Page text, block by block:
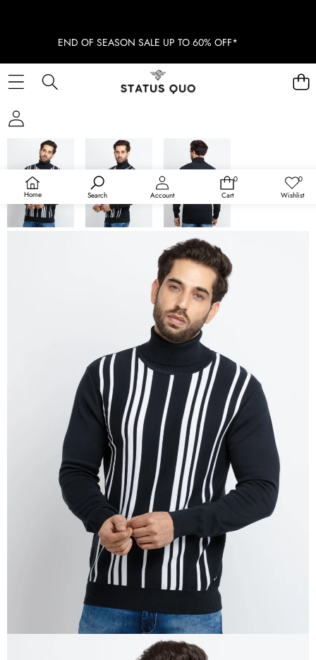
END OF SEASON SALE UP TO 60% OFF*
Home Search Account
0
0
Cart
0Wish
Wishlist
OPEN
IMAGE
IN
FULL
SCREEN